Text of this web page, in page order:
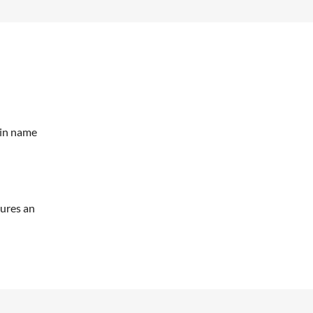
name
an